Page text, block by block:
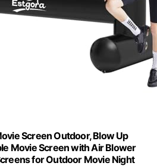
Screen Outdoor, Blow Up
Movie Screen with Air Blower
for Outdoor Movie Night